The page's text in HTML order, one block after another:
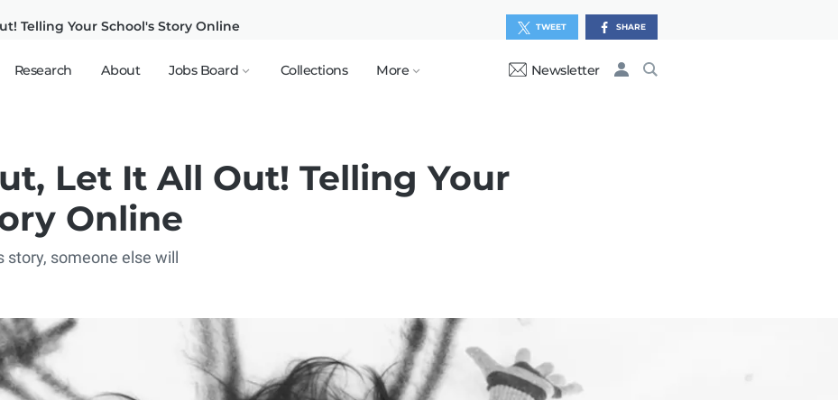
Research About Jobs Board Collections More Newsletter
Telling Your School's Story Online TWEET SHARE
Let It All Out! Telling Your
Online
story, someone else will